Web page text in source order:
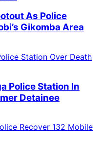
As Police
Gikomba Area
Police Station In
Detainee